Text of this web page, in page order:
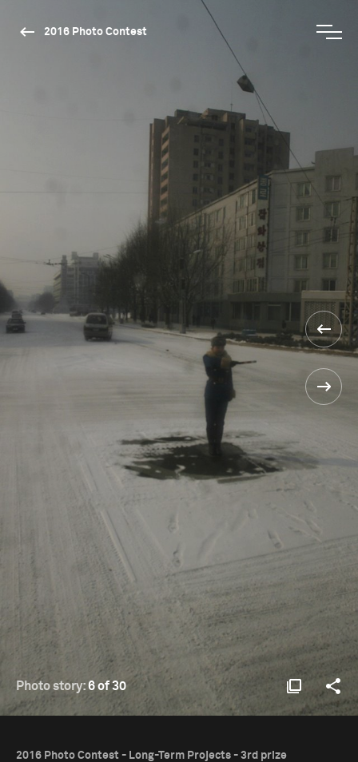
2016 Photo Contest
Photo story:6 of 30
2016 Photo Contest - Long-Term Projects - 3rd prize